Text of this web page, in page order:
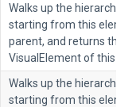
Walks up the hierarchy,
starting from this
parent, and returns the
VisualElement of this type
Walks up the hierarchy,
starting from this